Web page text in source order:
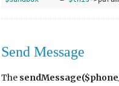
Send Message
The